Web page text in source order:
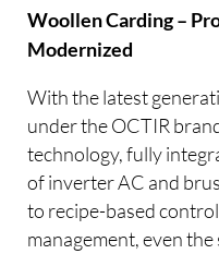
Woollen Carding –
Modernized
With the latest
under the OCTIR
technology, fully
of inverter AC and
to recipe-based
management, even